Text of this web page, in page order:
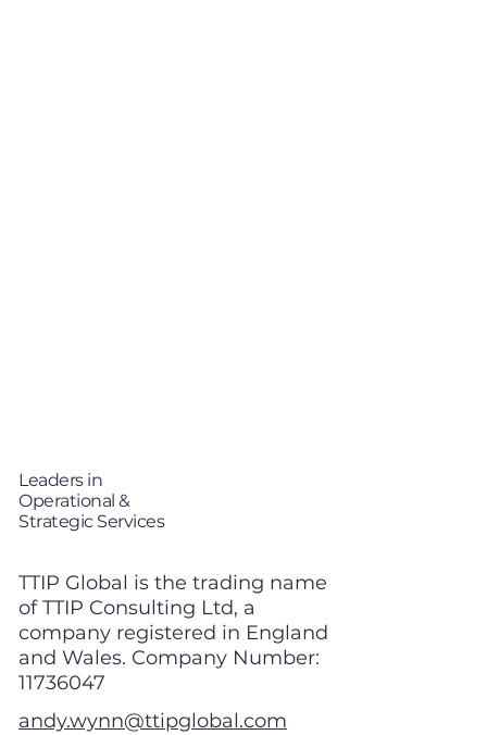
TP
i
Leaders in
Operational &
Strategic Services
TTIP Global is the trading name
of TTIP Consulting Ltd, a
company registered in England
and Wales. Company Number:
11736047
andy.wynn@ttipglobal.com